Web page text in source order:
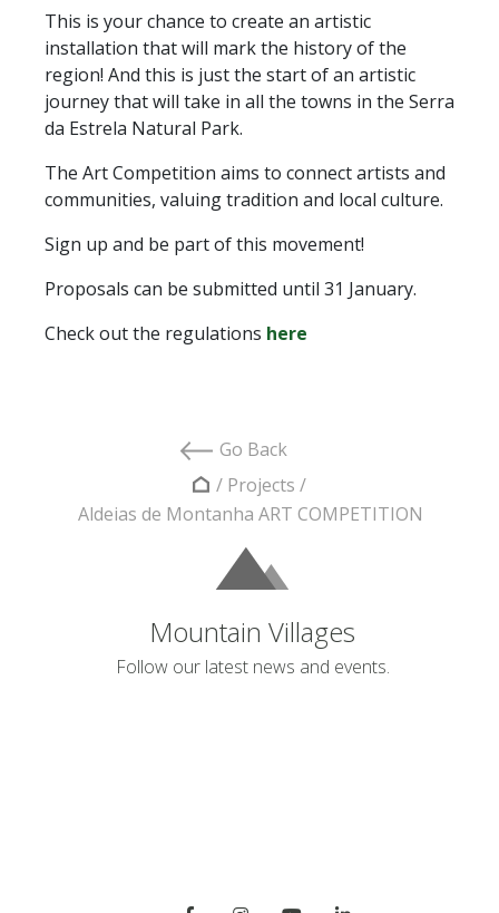
This is your chance to create an artistic
installation that will mark the history of the
region! And this is just the start of an artistic
journey that will take in all the towns in the Serra
da Estrela Natural Park.
The Art Competition aims to connect artists and
communities, valuing tradition and local culture.
Sign up and be part of this movement!
Proposals can be submitted until 31 January.
Check out the regulations here
Go Back
/ Projects /
Aldeias de Montanha ART COMPETITION
Mountain Villages
Follow our latest news and events.